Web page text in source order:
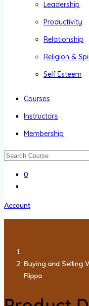
Leadership
Productivity
Relationship
Religion &
Self Esteem
Courses
Instructors
Membership
0
Account
Buying and Selling
Flippa